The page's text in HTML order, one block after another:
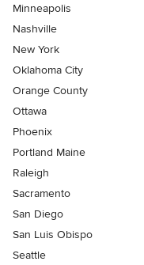
Minneapolis
Nashville
New York
Oklahoma City
Orange County
Ottawa
Phoenix
Portland Maine
Raleigh
Sacramento
San Diego
San Luis Obispo
Seattle